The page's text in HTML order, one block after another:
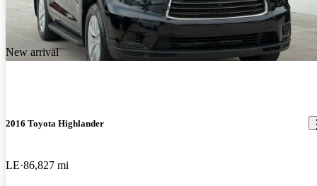
New arrival
2016 Toyota Highlander
LE 86,827 mi